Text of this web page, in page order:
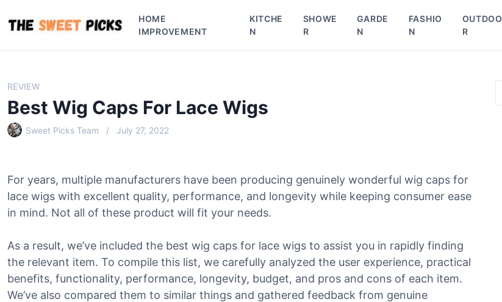
p
HOME
IMPROVEMENT
KITCHE
N
SHOWE
R
GARDE
N
FASHIO
N
OUTDOO
R
REVIEW
Best Wig Caps For Lace Wigs
Sweet Picks Team July 27, 2022
For years, multiple manufacturers have been producing genuinely wonderful wig caps for
lace wigs with excellent quality, performance, and longevity while keeping consumer ease
in mind. Not all of these product will fit your needs.
As a result, we’ve included the best wig caps for lace wigs to assist you in rapidly finding
the relevant item. To compile this list, we carefully analyzed the user experience, practical
benefits, functionality, performance, longevity, budget, and pros and cons of each item.
We’ve also compared them to similar things and gathered feedback from genuine